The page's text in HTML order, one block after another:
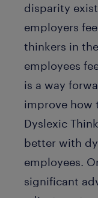
disparity
employers
thinkers in
employees
is a way
improve how
Dyslexic
better with
employees.
significant